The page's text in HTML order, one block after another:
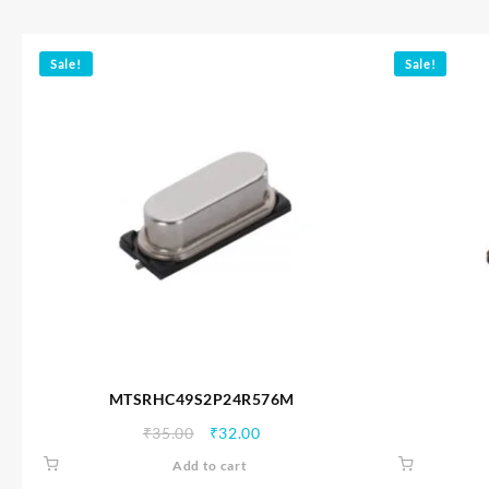
Sale!
MTSRHC49S2P24R576M
₹35.00
Original
₹32.00Current
Add to cart
Sale!